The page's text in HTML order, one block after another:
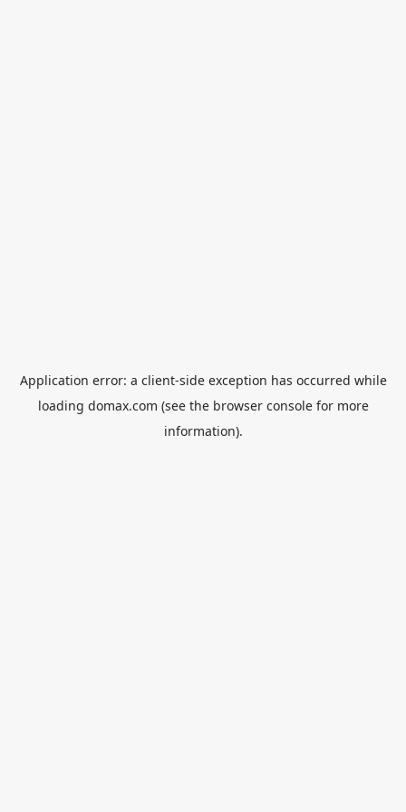
Application error: a client-side exception has occurred while
loading domax.com (see the browser consolefor more
information).